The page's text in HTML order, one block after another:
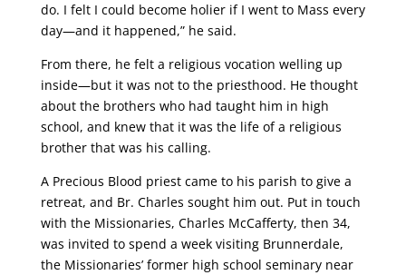
do. I felt I could become holier if I went to Mass every
day—and it happened,” he said.
From there, he felt a religious vocation welling up
inside—but it was not to the priesthood. He thought
about the brothers who had taught him in high
school, and knew that it was the life of a religious
brother that was his calling.
A Precious Blood priest came to his parish to give a
retreat, and Br. Charles sought him out. Put in touch
with the Missionaries, Charles McCafferty, then 34,
was invited to spend a week visiting Brunnerdale,
the Missionaries’ former high school seminary near